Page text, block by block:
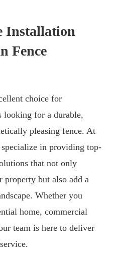
Installation
Fence
choice for
looking for a durable,
pleasing fence. At
in providing top-
that not only
property but also add a
Whether you
home, commercial
team is here to deliver